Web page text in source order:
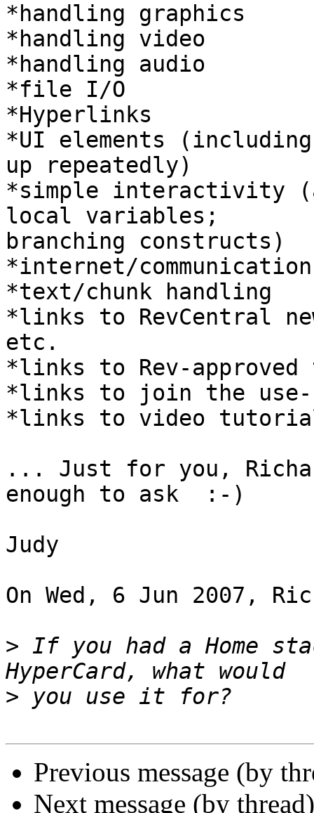
*handling graphics
*handling video
*handling audio
*file I/O
*Hyperlinks
*UI elements
up repeatedly)
*simple interactivity
local variables;
branching constructs)
*internet/
*text/chunk handling
*links to RevCentral
etc.
*links to Rev-
*links to join the
*links to video
... Just for you,
enough to ask  :-)
Judy
On Wed, 6 Jun 2007,
> If you had a Home
>
Previous message (by
Next message (by